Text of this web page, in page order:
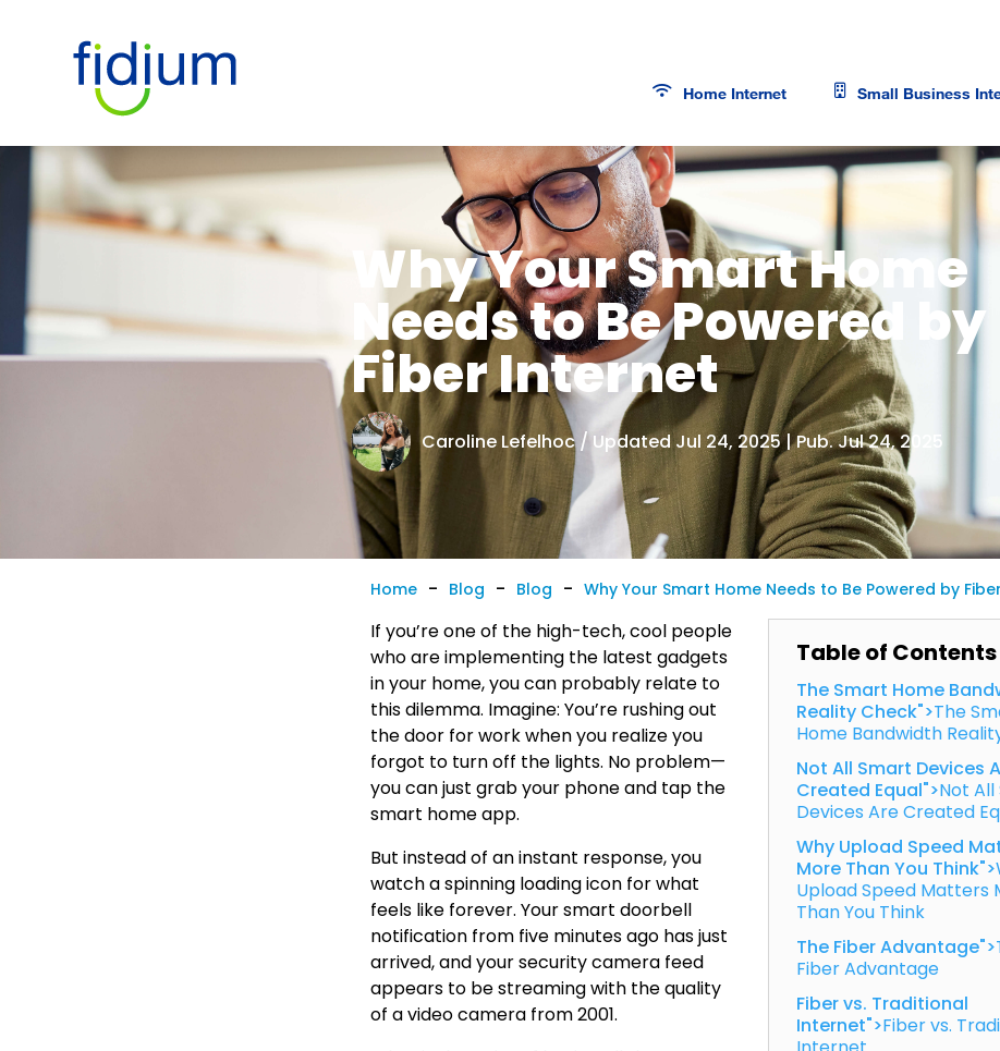
Home Internet Small Business
Why Your Smart Home
Needs to Be Powered by
Fiber Internet
Caroline Lefelhoc / Updated Jul 24, 2025 | Pub. Jul 24, 2025
Home - Blog - Blog - Why Your Smart Home Needs to Be Powered by
Table of Contents
The Smart Home
Reality Check">The
Home Bandwidth
Not All Smart Devices
Created Equal">Not
Devices Are Created
Why Upload Speed
More Than You Think">
Upload Speed Matters
Than You Think
The Fiber Advantage">
Fiber Advantage
Fiber vs. Traditional
Internet">Fiber vs.
If you’re one of the high-tech, cool people
who are implementing the latest gadgets
in your home, you can probably relate to
this dilemma. Imagine: You’re rushing out
the door for work when you realize you
forgot to turn off the lights. No problem—
you can just grab your phone and tap the
smart home app.
But instead of an instant response, you
watch a spinning loading icon for what
feels like forever. Your smart doorbell
notification from five minutes ago has just
arrived, and your security camera feed
appears to be streaming with the quality
of a video camera from 2001.